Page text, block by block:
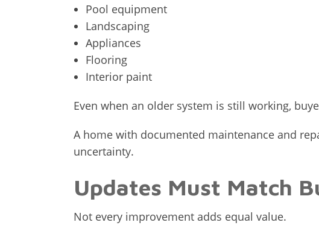
Pool equipment
Landscaping
Appliances
Flooring
Interior paint
Even when an older system is still working,
A home with documented maintenance and
uncertainty.
Updates Must Match
Not every improvement adds equal value.